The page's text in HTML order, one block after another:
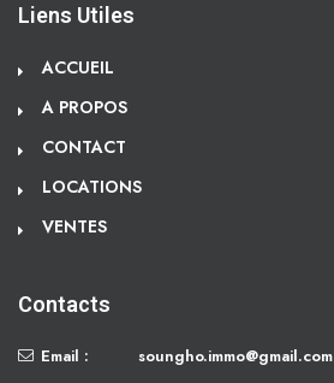
Liens Utiles
ACCUEIL
A PROPOS
CONTACT
LOCATIONS
VENTES
Contacts
Email : soungho.immo@gmail.com